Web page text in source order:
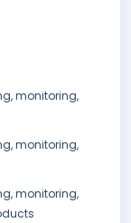
monitoring,
monitoring,
monitoring,